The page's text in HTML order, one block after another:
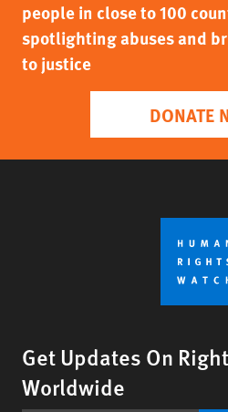
people in close to 100
spotlighting abuses and
to justice
DONATE
Get Updates On
Worldwide